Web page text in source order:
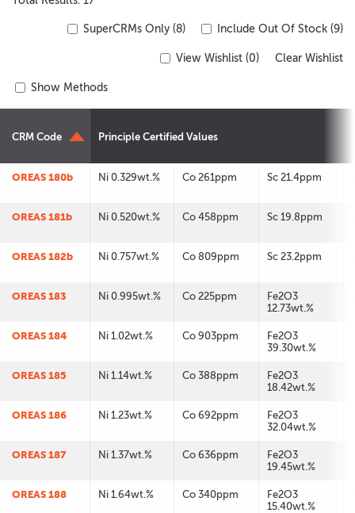
SuperCRMs Only (8) Include Out Of Stock (9)
View Wishlist (0) Clear Wishlist
Show Methods
CRM Code Principle Certified Values
OREAS 180b Ni 0.329wt.% Co 261ppm Sc 21.4ppm
OREAS 181b Ni 0.520wt.% Co 458ppm Sc 19.8ppm
OREAS 182b Ni 0.757wt.% Co 809ppm Sc 23.2ppm
OREAS 183 Ni 0.995wt.% Co 225ppm
Fe2O3
12.73wt.%
OREAS 184 Ni 1.02wt.% Co 903ppm
Fe2O3
39.30wt.%
OREAS 185 Ni 1.14wt.% Co 388ppm
Fe2O3
18.42wt.%
OREAS 186 Ni 1.23wt.% Co 692ppm
Fe2O3
32.04wt.%
OREAS 187 Ni 1.37wt.% Co 636ppm
Fe2O3
19.45wt.%
OREAS 188 Ni 1.64wt.% Co 340ppm
Fe2O3
15.40wt.%